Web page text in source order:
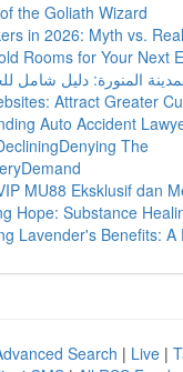
the Goliath Wizard
in 2026: Myth vs.
Rooms for Your Next
Attract Greater
Auto Accident
The
MU88 Eksklusif dan
Hope: Substance
Lavender's Benefits: A
Search | Live |